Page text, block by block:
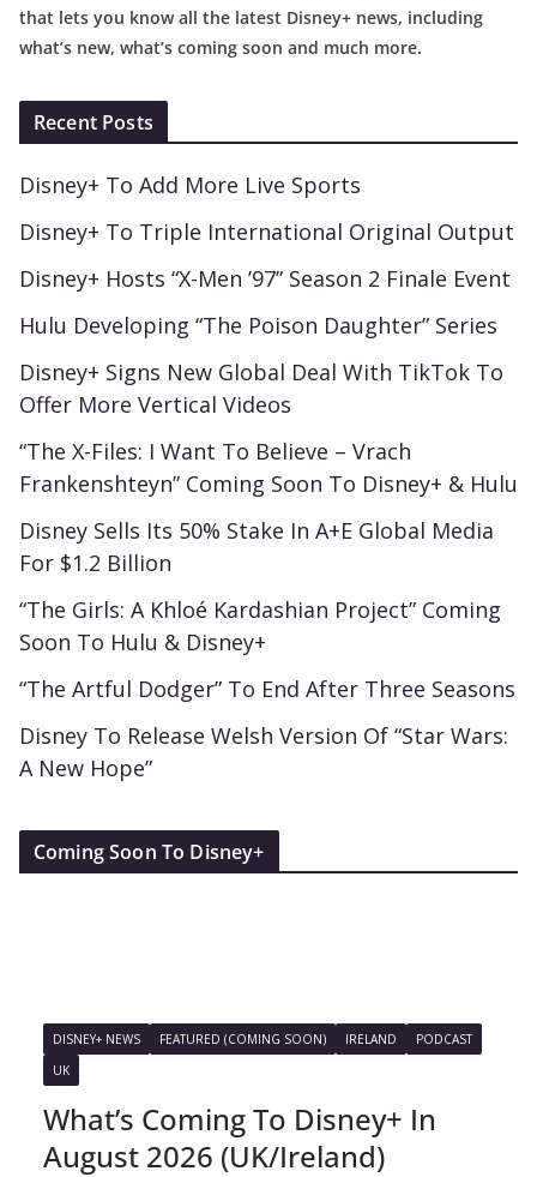
that lets you know all the latest Disney+ news, including
what’s new, what’s coming soon and much more.
Recent Posts
Disney+ To Add More Live Sports
Disney+ To Triple International Original Output
Disney+ Hosts “X-Men ’97” Season 2 Finale Event
Hulu Developing “The Poison Daughter” Series
Disney+ Signs New Global Deal With TikTok To
Offer More Vertical Videos
“The X-Files: I Want To Believe – Vrach
Frankenshteyn” Coming Soon To Disney+ & Hulu
Disney Sells Its 50% Stake In A+E Global Media
For $1.2 Billion
“The Girls: A Khloé Kardashian Project” Coming
Soon To Hulu & Disney+
“The Artful Dodger” To End After Three Seasons
Disney To Release Welsh Version Of “Star Wars:
A New Hope”
Coming Soon To Disney+
DISNEY+ NEWS FEATURED (COMING SOON) IRELAND
PODCAST
UK
What’s Coming To Disney+ In
August 2026 (UK/Ireland)